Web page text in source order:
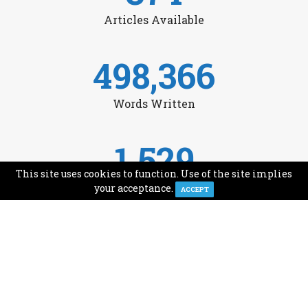
Articles Available
498,366
Words Written
1,529
Avg Monthly Readers
This site uses cookies to function. Use of the site implies
your acceptance.
ACCEPT